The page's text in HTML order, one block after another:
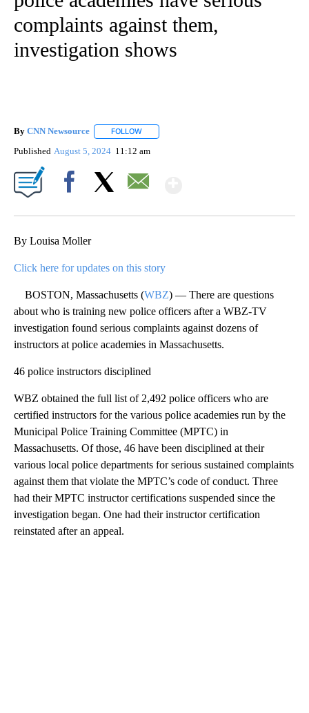
complaints against them,
investigation shows
By CNN Newsource FOLLOW
Published August 5, 2024 11:12 am
By Louisa Moller
Click here for updates on this story
BOSTON, Massachusetts (WBZ) — There are questions
about who is training new police officers after a WBZ-TV
investigation found serious complaints against dozens of
instructors at police academies in Massachusetts.
46 police instructors disciplined
WBZ obtained the full list of 2,492 police officers who are
certified instructors for the various police academies run by the
Municipal Police Training Committee (MPTC) in
Massachusetts. Of those, 46 have been disciplined at their
various local police departments for serious sustained complaints
against them that violate the MPTC’s code of conduct. Three
had their MPTC instructor certifications suspended since the
investigation began. One had their instructor certification
reinstated after an appeal.